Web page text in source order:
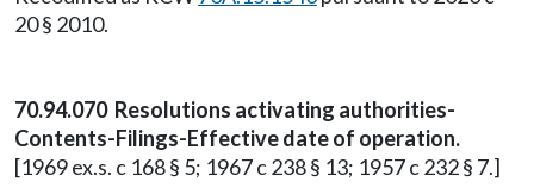
20 § 2010.
70.94.070 Resolutions activating authorities-
Contents-Filings-Effective date of operation.
[1969 ex.s. c 168 § 5; 1967 c 238 § 13; 1957 c 232 § 7.]